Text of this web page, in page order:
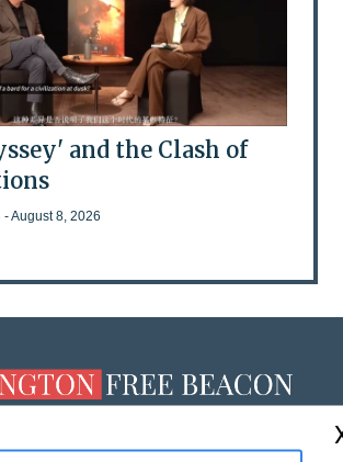
and the Clash of
- August 8, 2026